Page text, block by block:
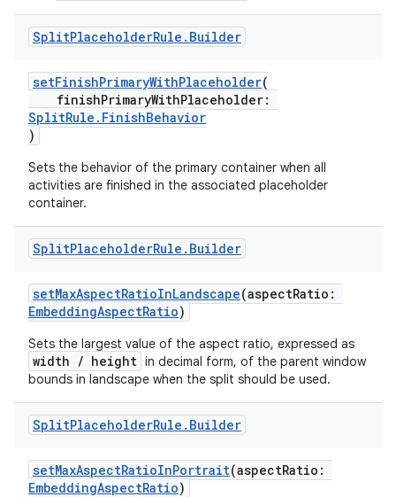
SplitPlaceholderRule . Builder
setFinishPrimaryWithPlaceholder(
finishPrimaryWithPlaceholder:
SplitRule.FinishBehavior
)
Sets the behavior of the primary container when all
activities are finished in the associated placeholder
container.
SplitPlaceholderRule . Builder
setMaxAspectRatioInLandscape(aspectRatio:
EmbeddingAspectRatio)
Sets the largest value of the aspect ratio, expressed as
width / height in decimal form, of the parent window
bounds in landscape when the split should be used.
SplitPlaceholderRule . Builder
setMaxAspectRatioInPortrait(aspectRatio:
EmbeddingAspectRatio)